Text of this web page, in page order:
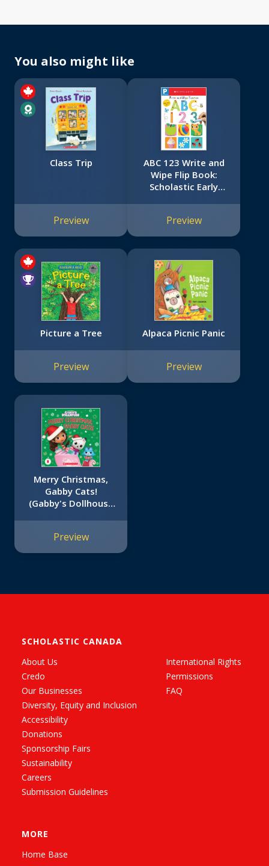
You also might like
Class Trip
Preview
ABC 123 Write and
Wipe Flip Book:
Scholastic Early
Preview
Picture a Tree
Preview
Alpaca Picnic Panic
Preview
Merry Christmas,
Gabby Cats!
(Gabby's Dollhouse
Preview
SCHOLASTIC CANADA
About Us
Credo
Our Businesses
Diversity, Equity and Inclusion
Accessibility
Donations
Sponsorship Fairs
Sustainability
Careers
Submission Guidelines
International Rights
Permissions
FAQ
MORE
Home Base